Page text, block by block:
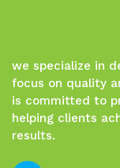
we specialize in
focus on quality
is committed to
helping clients
results.